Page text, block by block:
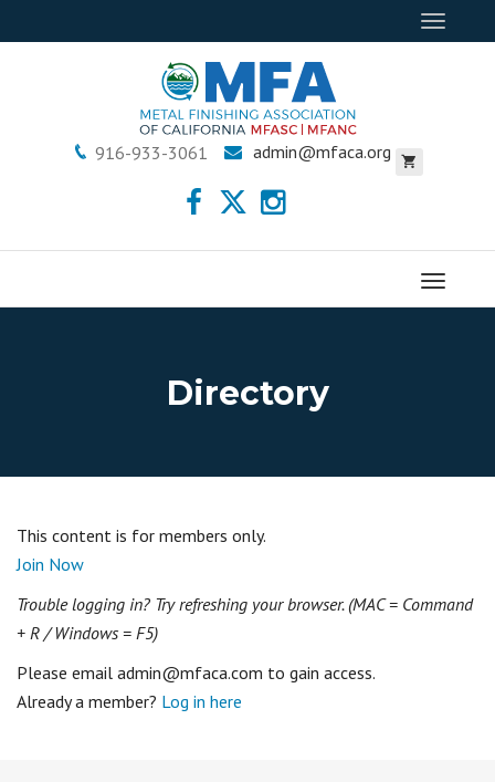
Toggle
916-933-3061 admin@mfaca.org
Menu
Directory
This content is for members only.
Join Now
Trouble logging in? Try refreshing your browser. (MAC = Command
+ R / Windows = F5)
Please email admin@mfaca.com to gain access.
Already a member? Log in here